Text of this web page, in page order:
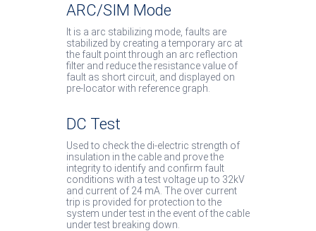
ARC/SIM Mode
It is a arc stabilizing mode, faults are
stabilized by creating a temporary arc at
the fault point through an arc reflection
filter and reduce the resistance value of
fault as short circuit, and displayed on
pre-locator with reference graph.
DC Test
Used to check the di-electric strength of
insulation in the cable and prove the
integrity to identify and confirm fault
conditions with a test voltage up to 32kV
and current of 24 mA. The over current
trip is provided for protection to the
system under test in the event of the cable
under test breaking down.